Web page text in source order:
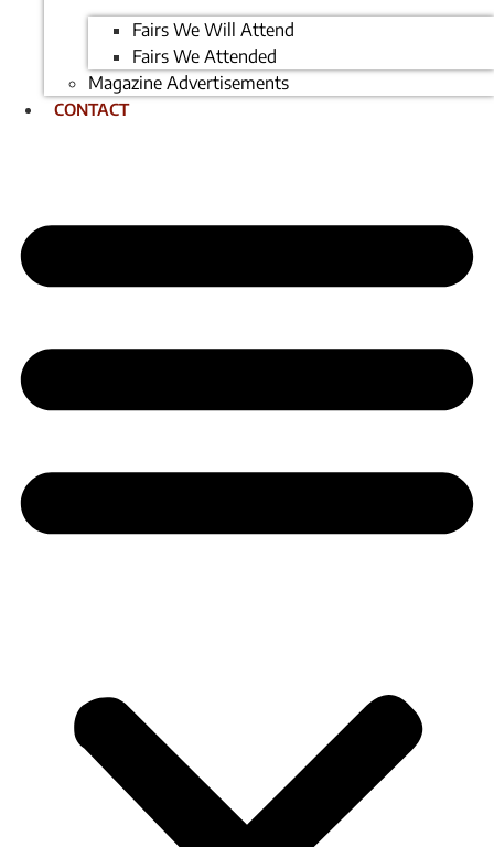
Fairs We Will Attend
Fairs We Attended
Magazine Advertisements
CONTACT